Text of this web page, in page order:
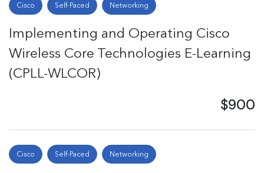
Cisco Self-Paced Networking
Implementing and Operating Cisco
Wireless Core Technologies E-Learning
(CPLL-WLCOR)
$900
Cisco Self-Paced Networking